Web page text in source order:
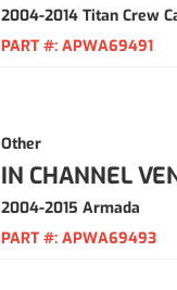
2004-2014 Titan Crew
PART #: APWA69491
Other
IN CHANNEL
2004-2015 Armada
PART #: APWA69493